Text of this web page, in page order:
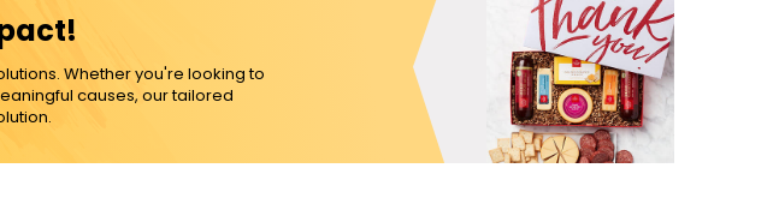
Whether you're looking to
causes, our tailored